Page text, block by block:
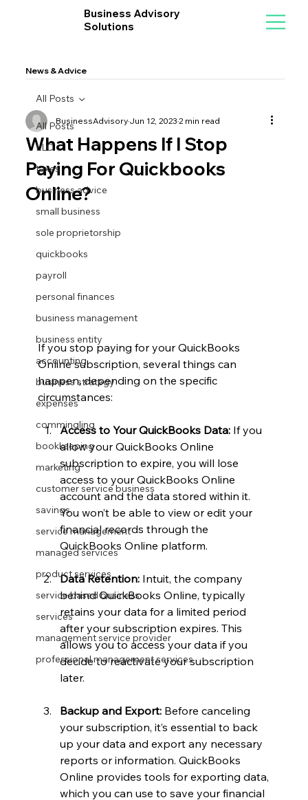
Business Advisory
Solutions
News & Advice
All Posts
LLC
taxes
business advice
small business
sole proprietorship
quickbooks
payroll
personal finances
business management
business entity
accounting
business strategy
expenses
commingling
bookkeeping
marketing
customer service business
savings
service management
managed services
product services
service based business
services
management service provider
professional management services
All Posts
What Happens If I Stop
Paying For Quickbooks
Online?
BusinessAdvisoryJun 12, 20232 min read
If you stop paying for your QuickBooks
Online subscription, several things can
happen, depending on the specific
circumstances:
Access to Your QuickBooks Data: If you
allow your QuickBooks Online
subscription to expire, you will lose
access to your QuickBooks Online
account and the data stored within it.
You won’t be able to view or edit your
financial records through the
QuickBooks Online platform.
Data Retention: Intuit, the company
behind QuickBooks Online, typically
retains your data for a limited period
after your subscription expires. This
allows you to access your data if you
decide to reactivate your subscription
later.
Backup and Export: Before canceling
your subscription, it’s essential to back
up your data and export any necessary
reports or information. QuickBooks
Online provides tools for exporting data,
which you can use to save your financial